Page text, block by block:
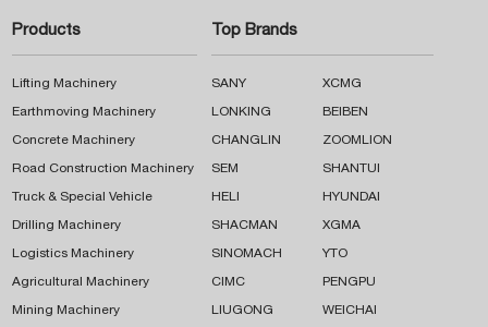
Products
Lifting Machinery
Earthmoving Machinery
Concrete Machinery
Road Construction Machinery
Truck & Special Vehicle
Drilling Machinery
Logistics Machinery
Agricultural Machinery
Mining Machinery
Top Brands
SANY XCMG
LONKING BEIBEN
CHANGLIN ZOOMLION
SEM SHANTUI
HELI HYUNDAI
SHACMAN XGMA
SINOMACH YTO
CIMC PENGPU
LIUGONG WEICHAI